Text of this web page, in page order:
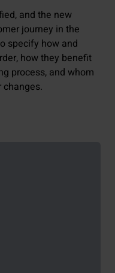
and the new
journey in the
specify how and
how they benefit
process, and whom